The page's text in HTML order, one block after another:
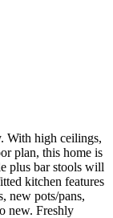
With high ceilings,
plan, this home is
plus bar stools will
kitchen features
new pots/pans,
new. Freshly